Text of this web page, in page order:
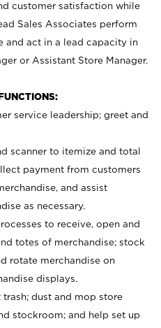
customer satisfaction while
Sales Associates perform
and act in a lead capacity in
or Assistant Store Manager.
service leadership; greet and
scanner to itemize and total
payment from customers
and assist
as necessary.
to receive, open and
totes of merchandise; stock
rotate merchandise on
displays.
trash; dust and mop store
stockroom; and help set up